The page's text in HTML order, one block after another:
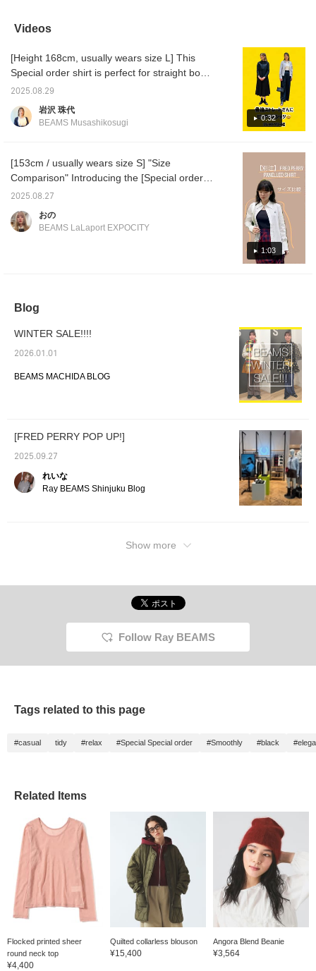
recommended as a
stand-out top on its own
dress! ☆ It can be worn
throughout the entire
season, from early
spring to fall and winter!
wearing size 8) The
width is just right and
cover the buttocks.
There's enough room to
layer a long-sleeved T-
shirt underneath! Click
miles \( ˆoˆ )/ Tap the
name and click [Follow]
1418-
ss:M)
below
do!]
Videos
0:32
[Height 168cm, usually wears size L] This
Special order shirt is perfect for straight body
types! Many straight body types are
conscious of class and looking high-end, in
other words, a neat style, but it can be boring
materials and items! *Straight body type
means a glamorous, well-defined body, a
center of gravity at the top, and a firm texture
good at minimalist styles and choose items
that give off a classy feel, it will be even
2025.08.29
岩沢 珠代
BEAMS Musashikosugi
1:03
[153cm / usually wears size S] "Size
Comparison" Introducing the [Special order]
FRED PERRY / PANELLED SHIRT! The
it's easy to wear ♬ The design makes you
name and follow the staff, you will also earn
2025.08.27
おの
BEAMS LaLaport EXPOCITY
Blog
WINTER SALE!!!!
2026.01.01
BEAMS MACHIDA BLOG
[FRED PERRY POP UP!]
2025.09.27
れいな
Ray BEAMS Shinjuku Blog
Show more
Follow Ray BEAMS
Tags related to this page
#casual tidy #relax #Special Special order #Smoothly #black
Related Items
Flocked printed sheer
round neck top
¥4,400
Quilted collarless blouson
¥15,400
Angora Blend Beanie
¥3,564